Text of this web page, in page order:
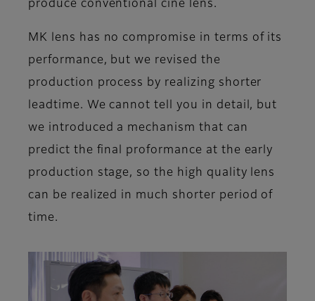
produce conventional cine lens.
MK lens has no compromise in terms of its
performance, but we revised the
production process by realizing shorter
leadtime. We cannot tell you in detail, but
we introduced a mechanism that can
predict the final proformance at the early
production stage, so the high quality lens
can be realized in much shorter period of
time.